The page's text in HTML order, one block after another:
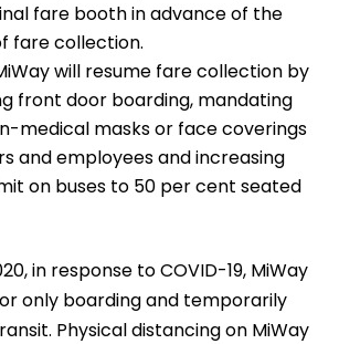
fare booth in advance of the
fare collection.
will resume fare collection by
front door boarding, mandating
medical masks or face coverings
and employees and increasing
on buses to 50 per cent seated
in response to COVID-19, MiWay
only boarding and temporarily
Physical distancing on MiWay